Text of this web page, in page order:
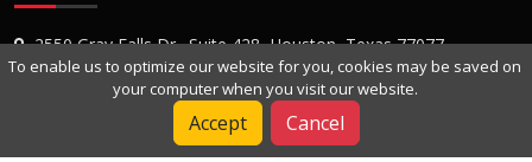
2550 Gray Falls Dr., Suite 428, Houston, Texas 77077
+1 (281) 870-8822
To enable us to optimize our website for you, cookies may be saved on
your computer when you visit our website.
Accept Cancel